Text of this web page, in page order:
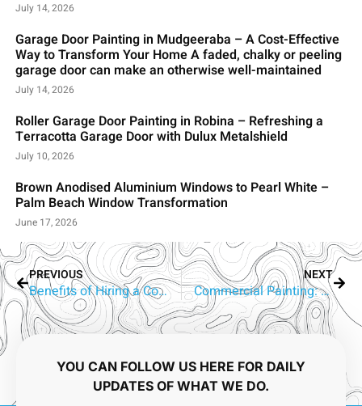
July 14, 2026
Garage Door Painting in Mudgeeraba – A Cost-Effective
Way to Transform Your Home A faded, chalky or peeling
garage door can make an otherwise well-maintained
July 14, 2026
Roller Garage Door Painting in Robina – Refreshing a
Terracotta Garage Door with Dulux Metalshield
July 10, 2026
Brown Anodised Aluminium Windows to Pearl White –
Palm Beach Window Transformation
June 17, 2026
PREVIOUS
Benefits of Hiring a Commercial Painting Contractor
NEXT
Commercial Painting: Transform Your Workspace with Experts
YOU CAN FOLLOW US HERE FOR DAILY
UPDATES OF WHAT WE DO.